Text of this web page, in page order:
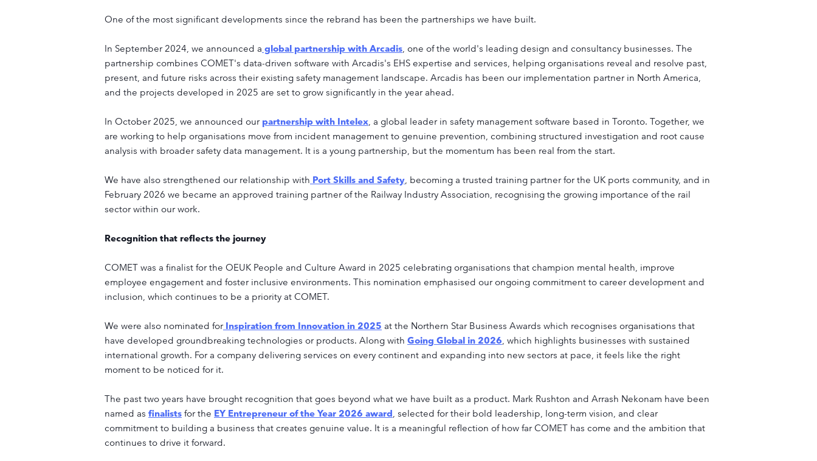
One of the most significant developments since the rebrand has been the partnerships we have built.
In September 2024, we announced a global partnership with Arcadis, one of the world's leading design and consultancy businesses. The
partnership combines COMET's data-driven software with Arcadis's EHS expertise and services, helping organisations reveal and resolve past,
present, and future risks across their existing safety management landscape. Arcadis has been our implementation partner in North America,
and the projects developed in 2025 are set to grow significantly in the year ahead.
In October 2025, we announced our partnership with Intelex, a global leader in safety management software based in Toronto. Together, we
are working to help organisations move from incident management to genuine prevention, combining structured investigation and root cause
analysis with broader safety data management. It is a young partnership, but the momentum has been real from the start.
We have also strengthened our relationship with Port Skills and Safety, becoming a trusted training partner for the UK ports community, and in
February 2026 we became an approved training partner of the Railway Industry Association, recognising the growing importance of the rail
sector within our work.
Recognition that reflects the journey
COMET was a finalist for the OEUK People and Culture Award in 2025 celebrating organisations that champion mental health, improve
employee engagement and foster inclusive environments. This nomination emphasised our ongoing commitment to career development and
inclusion, which continues to be a priority at COMET.
We were also nominated forInspiration from Innovation in 2025 at the Northern Star Business Awards which recognises organisations that
have developed groundbreaking technologies or products. Along with Going Global in 2026, which highlights businesses with sustained
international growth. For a company delivering services on every continent and expanding into new sectors at pace, it feels like the right
moment to be noticed for it.
The past two years have brought recognition that goes beyond what we have built as a product. Mark Rushton and Arrash Nekonam have been
named as finalists for the EY Entrepreneur of the Year 2026 award, selected for their bold leadership, long-term vision, and clear
commitment to building a business that creates genuine value. It is a meaningful reflection of how far COMET has come and the ambition that
continues to drive it forward.